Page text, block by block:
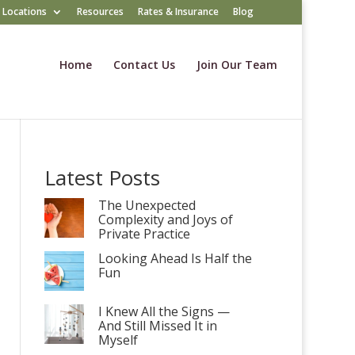
Locations Resources Rates & Insurance Blog
Home Contact Us Join Our Team
Latest Posts
The Unexpected
Complexity and Joys of
Private Practice
Looking Ahead Is Half the
Fun
I Knew All the Signs —
And Still Missed It in
Myself